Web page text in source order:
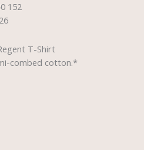
152
T-Shirt
combed cotton.*